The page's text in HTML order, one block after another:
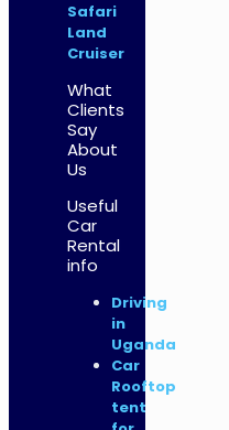
Safari
Land
Cruiser
What
Clients
Say
About
Us
Useful
Car
Rental
info
Driving
in
Uganda
Car
Rooftop
tent